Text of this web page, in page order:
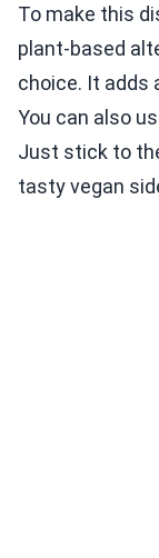
To make this
plant-based
choice. It adds
You can also
Just stick to
tasty vegan